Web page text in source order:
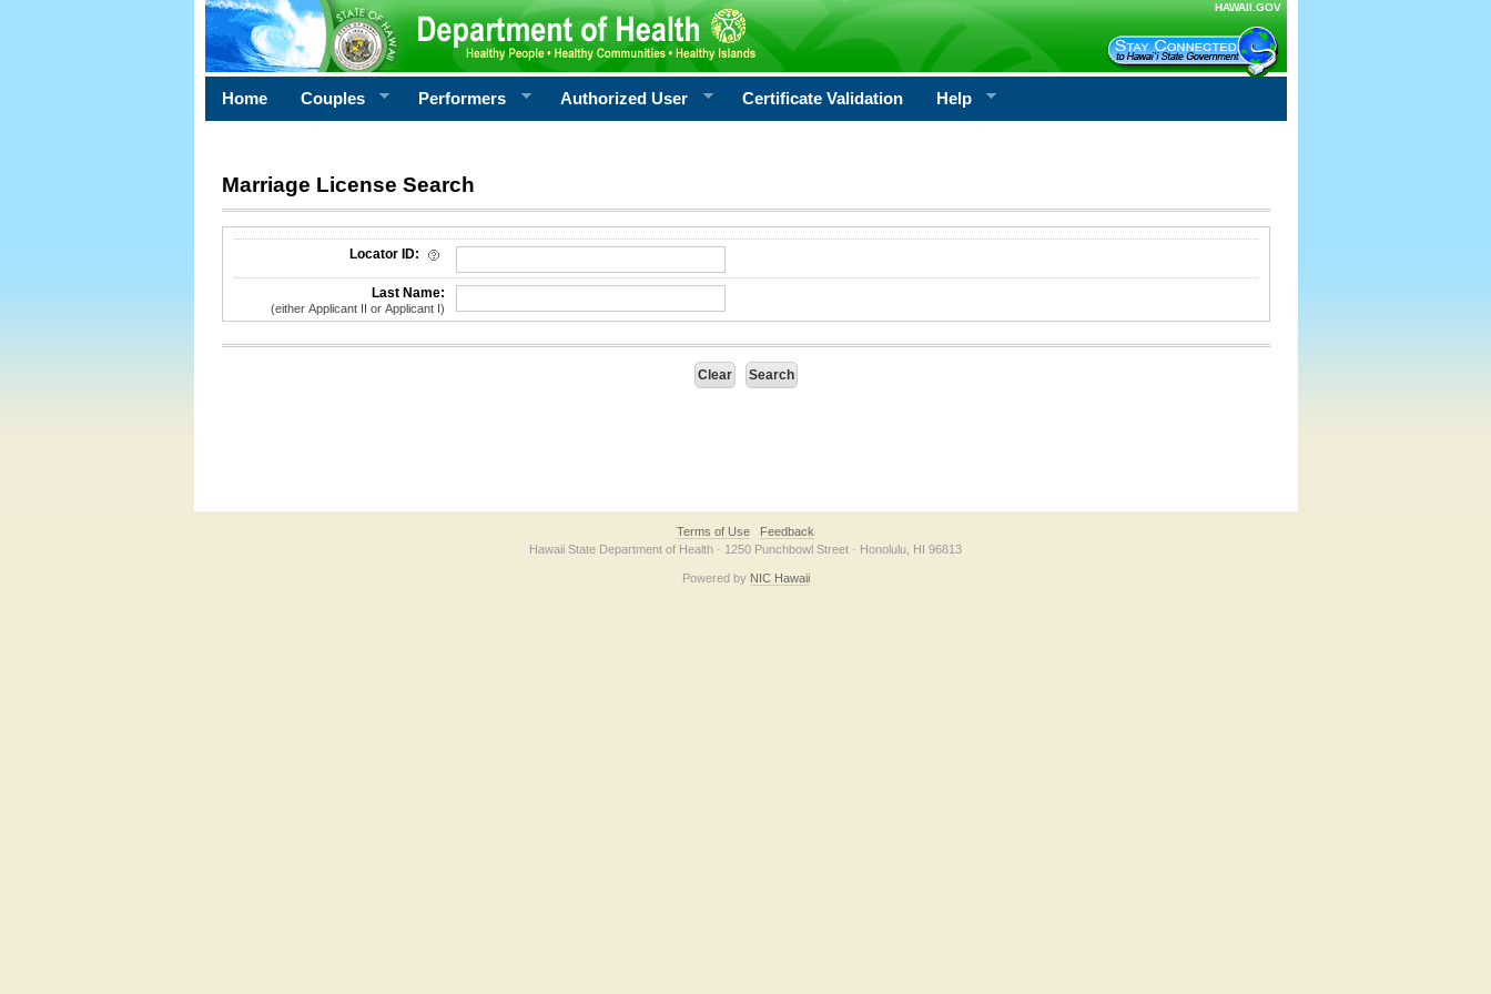
HAWAII.GOV
Home Couples Performers Authorized User Certificate Validation Help
Marriage License Search
License Search Criteria
Locator ID:
Last Name:
(either Applicant II or Applicant I)
Terms of Use
Feedback
Hawaii State Department of Health · 1250 Punchbowl Street · Honolulu, HI 96813
Powered by NIC Hawaii